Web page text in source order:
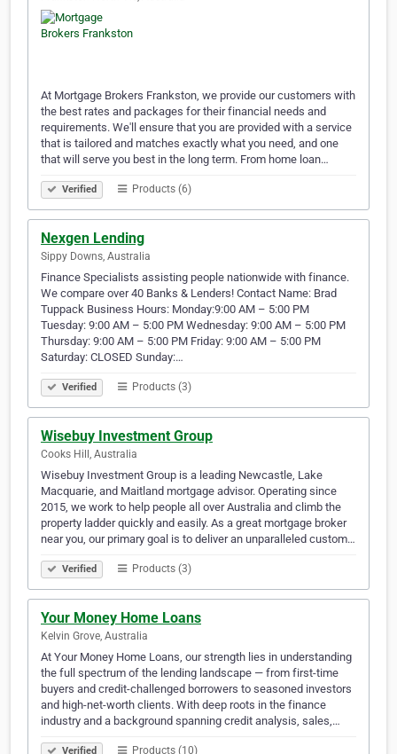
At Mortgage Brokers Frankston, we provide our customers with
the best rates and packages for their financial needs and
requirements. We'll ensure that you are provided with a service
that is tailored and matches exactly what you need, and one
that will serve you best in the long term. From home loan…
Verified Products (6)
Nexgen Lending
Sippy Downs, Australia
Finance Specialists assisting people nationwide with finance.
We compare over 40 Banks & Lenders! Contact Name: Brad
Tuppack Business Hours: Monday:9:00 AM – 5:00 PM
Tuesday: 9:00 AM – 5:00 PM Wednesday: 9:00 AM – 5:00 PM
Thursday: 9:00 AM – 5:00 PM Friday: 9:00 AM – 5:00 PM
Saturday: CLOSED Sunday:…
Verified Products (3)
Wisebuy Investment Group
Cooks Hill, Australia
Wisebuy Investment Group is a leading Newcastle, Lake
Macquarie, and Maitland mortgage advisor. Operating since
2015, we work to help people all over Australia and climb the
property ladder quickly and easily. As a great mortgage broker
near you, our primary goal is to deliver an unparalleled custom…
Verified Products (3)
Your Money Home Loans
Kelvin Grove, Australia
At Your Money Home Loans, our strength lies in understanding
the full spectrum of the lending landscape — from first-time
buyers and credit-challenged borrowers to seasoned investors
and high-net-worth clients. With deep roots in the finance
industry and a background spanning credit analysis, sales,…
Verified Products (10)